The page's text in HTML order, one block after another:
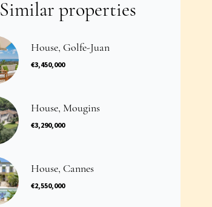
Similar properties
House, Golfe-Juan
€3,450,000
House, Mougins
€3,290,000
House, Cannes
€2,550,000